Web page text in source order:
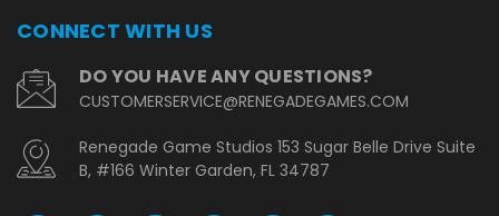
CONNECT WITH US
DO YOU HAVE ANY QUESTIONS?
CUSTOMERSERVICE@RENEGADEGAMES.COM
Renegade Game Studios 153 Sugar Belle Drive Suite
B, #166 Winter Garden, FL 34787